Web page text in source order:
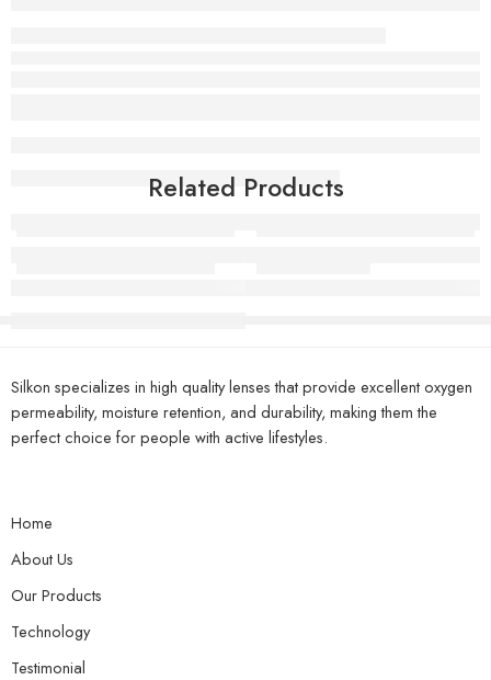
Related Products
Silkon specializes in high quality lenses that provide excellent oxygen
permeability, moisture retention, and durability, making them the
perfect choice for people with active lifestyles.
Home
About Us
Our Products
Technology
Testimonial